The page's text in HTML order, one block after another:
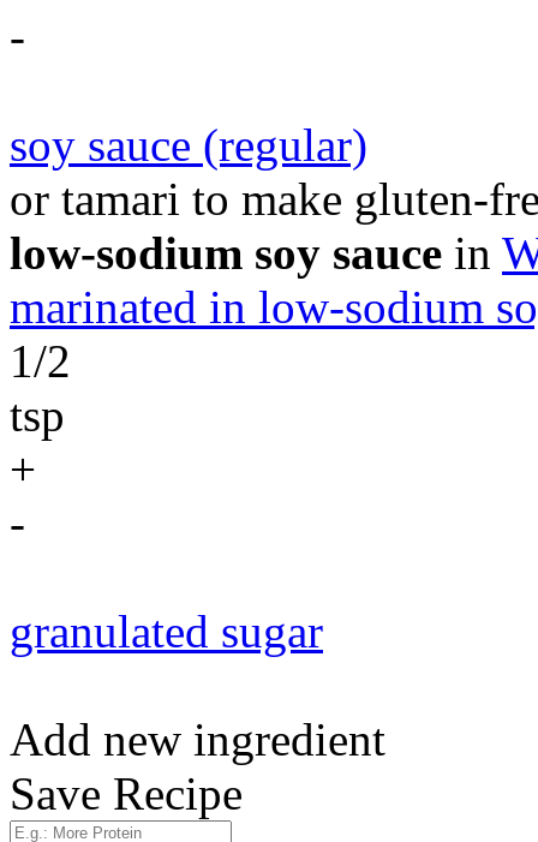
-
soy sauce (regular)
or tamari to make gluten-
low-sodium soy sauce in
marinated in low-sodium
1/2
tsp
+
-
granulated sugar
Add new ingredient
Save Recipe